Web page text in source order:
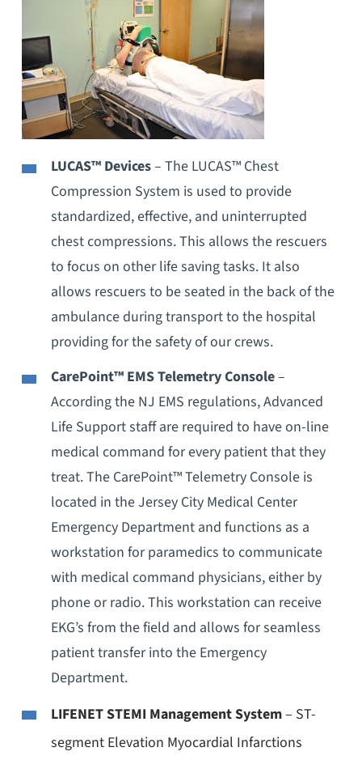
LUCAS™ Devices– The LUCAS™ Chest
Compression System is used to provide
standardized, effective, and uninterrupted
chest compressions. This allows the rescuers
to focus on other life saving tasks. It also
allows rescuers to be seated in the back of the
ambulance during transport to the hospital
providing for the safety of our crews.
CarePoint™ EMS Telemetry Console–
According the NJ EMS regulations, Advanced
Life Support staff are required to have on-line
medical command for every patient that they
treat. The CarePoint™ Telemetry Console is
located in the Jersey City Medical Center
Emergency Department and functions as a
workstation for paramedics to communicate
with medical command physicians, either by
phone or radio. This workstation can receive
EKG’s from the field and allows for seamless
patient transfer into the Emergency
Department.
LIFENET STEMI Management System– ST-
segment Elevation Myocardial Infarctions